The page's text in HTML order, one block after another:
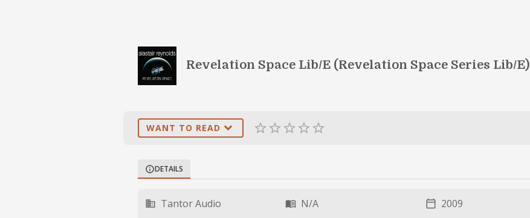
Revelation Space Lib/E (Revelation Space Series Lib/E)
WANT TO READ expand_more star_borderstar_borderstar_borderstar_borderstar_border
infoDETAILS
business Tantor Audio menu_book N/A calendar_today 2009